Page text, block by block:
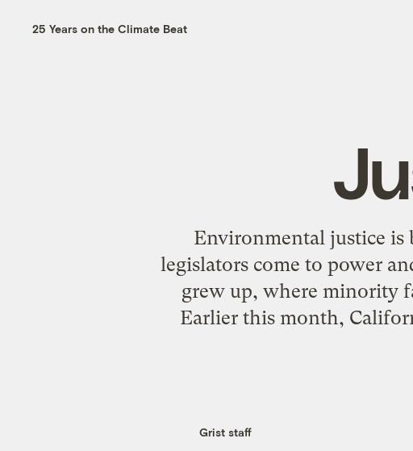
25 Years on the Climate Beat
Environmental justice
legislators come to power
grew up, where minority
Earlier this month,
Grist staff